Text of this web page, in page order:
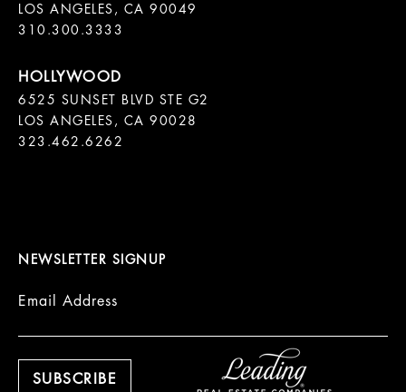
LOS ANGELES, CA 90049
310.300.3333
6525 SUNSET BLVD STE G2
LOS ANGELES, CA 90028
323.462.6262
NEWSLETTER SIGNUP
Email Address